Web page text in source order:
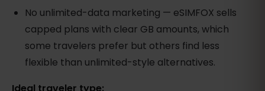
No unlimited-data marketing — eSIMFOX sells
capped plans with clear GB amounts, which
some travelers prefer but others find less
flexible than unlimited-style alternatives.
Ideal traveler type: